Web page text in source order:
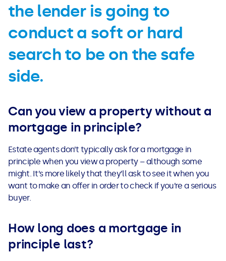
the lender is going to
conduct a soft or hard
search to be on the safe
side.
Can you view a property without a
mortgage in principle?
Estate agents don’t typically ask for a mortgage in
principle when you view a property – although some
might. It’s more likely that they’ll ask to see it when you
want to make an offer in order to check if you’re a serious
buyer.
How long does a mortgage in
principle last?